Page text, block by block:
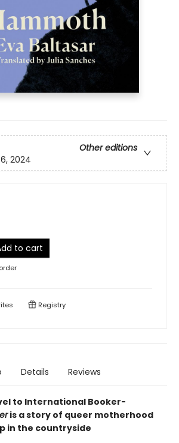
Other editions
2024
to cart
Registry
Details Reviews
to International Booker-
is a story of queer motherhood
in the countryside